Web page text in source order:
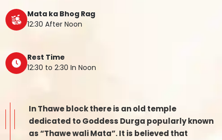
Mata ka Bhog Rag
12:30 After Noon
Rest Time
12:30 to 2:30 In Noon
In Thawe block there is an old temple
dedicated to Goddess Durga popularly known
as “Thawe wali Mata”. It is believed that